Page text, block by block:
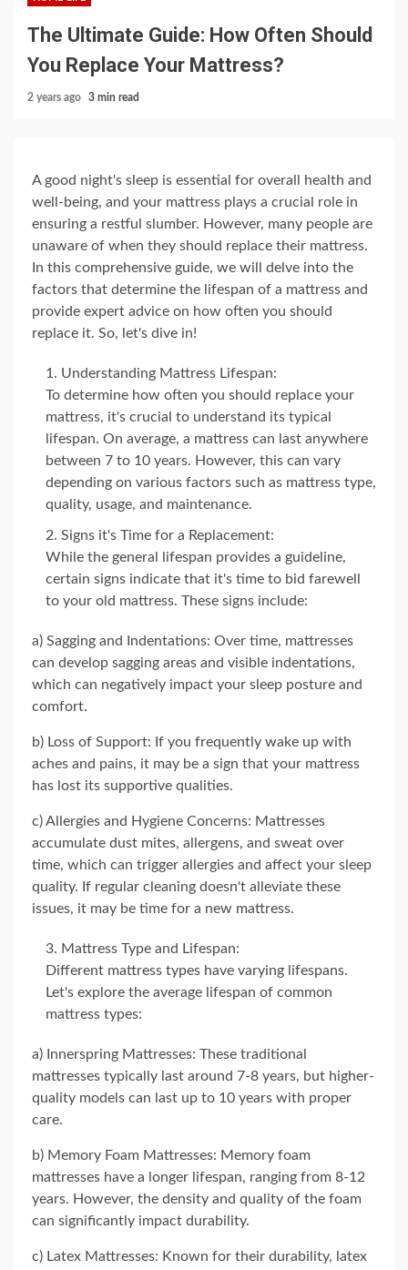
The Ultimate Guide: How Often Should
You Replace Your Mattress?
2 years ago 3 min read
A good night's sleep is essential for overall health and
well-being, and your mattress plays a crucial role in
ensuring a restful slumber. However, many people are
unaware of when they should replace their mattress.
In this comprehensive guide, we will delve into the
factors that determine the lifespan of a mattress and
provide expert advice on how often you should
replace it. So, let's dive in!
Understanding Mattress Lifespan:
To determine how often you should replace your
mattress, it's crucial to understand its typical
lifespan. On average, a mattress can last anywhere
between 7 to 10 years. However, this can vary
depending on various factors such as mattress type,
quality, usage, and maintenance.
Signs it's Time for a Replacement:
While the general lifespan provides a guideline,
certain signs indicate that it's time to bid farewell
to your old mattress. These signs include:
a) Sagging and Indentations: Over time, mattresses
can develop sagging areas and visible indentations,
which can negatively impact your sleep posture and
comfort.
b) Loss of Support: If you frequently wake up with
aches and pains, it may be a sign that your mattress
has lost its supportive qualities.
c) Allergies and Hygiene Concerns: Mattresses
accumulate dust mites, allergens, and sweat over
time, which can trigger allergies and affect your sleep
quality. If regular cleaning doesn't alleviate these
issues, it may be time for a new mattress.
Mattress Type and Lifespan:
Different mattress types have varying lifespans.
Let's explore the average lifespan of common
mattress types:
a) Innerspring Mattresses: These traditional
mattresses typically last around 7-8 years, but higher-
quality models can last up to 10 years with proper
care.
b) Memory Foam Mattresses: Memory foam
mattresses have a longer lifespan, ranging from 8-12
years. However, the density and quality of the foam
can significantly impact durability.
c) Latex Mattresses: Known for their durability, latex